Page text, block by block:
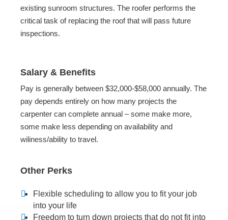
existing sunroom structures. The roofer performs the
critical task of replacing the roof that will pass future
inspections.
Salary & Benefits
Pay is generally between $32,000-$58,000 annually. The
pay depends entirely on how many projects the
carpenter can complete annual – some make more,
some make less depending on availability and
wiliness/ability to travel.
Other Perks
Flexible scheduling to allow you to fit your job
into your life
Freedom to turn down projects that do not fit into